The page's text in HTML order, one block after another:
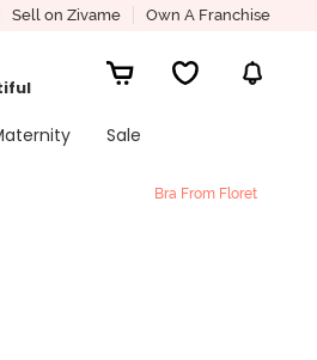
Sell on Zivame Own A Franchise
Sale
Bra From Floret